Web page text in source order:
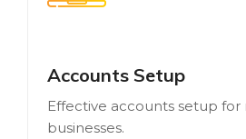
Accounts Setup
Effective accounts setup for
businesses.